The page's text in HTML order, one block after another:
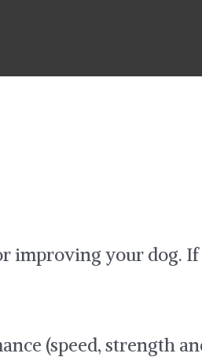
improving your dog.
(speed, strength